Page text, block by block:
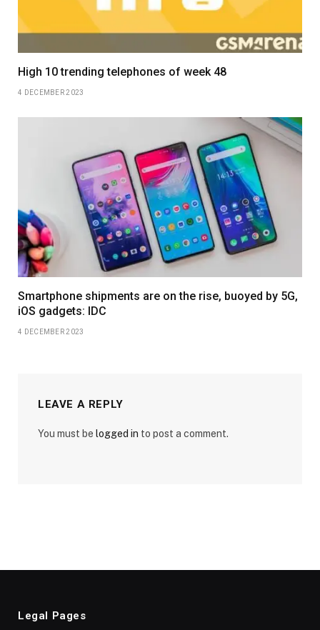
High 10 trending telephones of week 48
4 DECEMBER 2023
Smartphone shipments are on the rise, buoyed by 5G,
iOS gadgets: IDC
4 DECEMBER 2023
LEAVE A REPLY
You must be logged in to post a comment.
Legal Pages